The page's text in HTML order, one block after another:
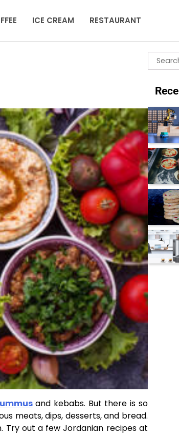
ICE CREAM RESTAURANT
and kebabs. But there is so
meats, dips, desserts, and bread.
Try out a few Jordanian recipes at
Search
for: